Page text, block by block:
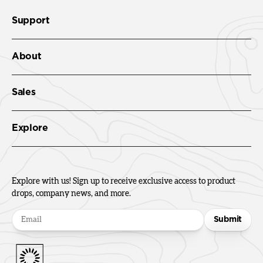
Support
About
Sales
Explore
Explore with us! Sign up to receive exclusive access to product
drops, company news, and more.
Submit